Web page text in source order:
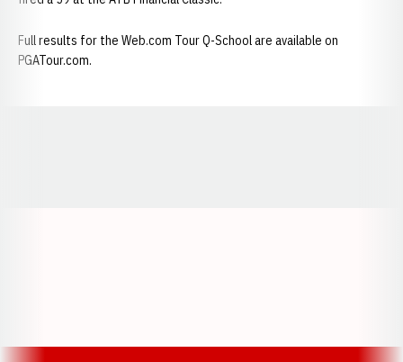
Full results for the Web.com Tour Q-School are available on
PGATour.com.